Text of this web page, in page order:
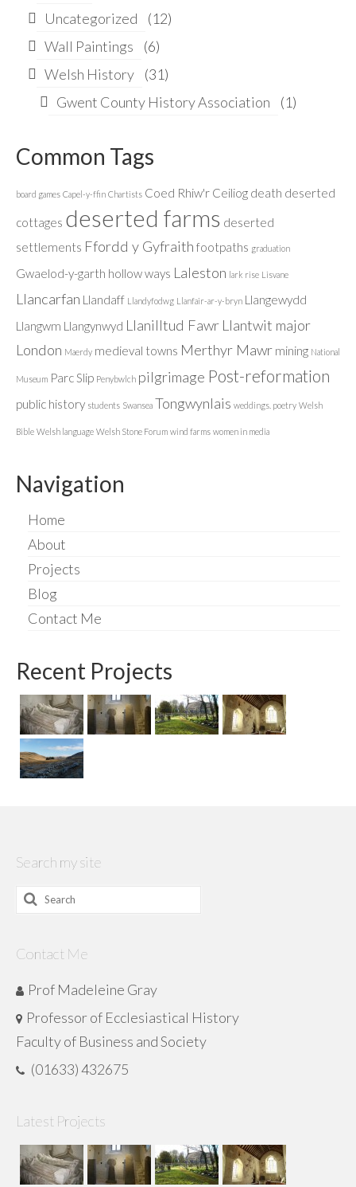
Uncategorized
(12)
Wall Paintings
(6)
Welsh History
(31)
Gwent County History Association
(1)
Common Tags
board games Capel-y-ffin Chartists Coed Rhiw'r Ceiliog death deserted
cottages deserted farms deserted
settlements Ffordd y Gyfraith footpaths graduation
Gwaelod-y-garth hollow ways Laleston lark rise Lisvane
Llancarfan Llandaff Llandyfodwg Llanfair-ar-y-bryn Llangewydd
Llangwm Llangynwyd Llanilltud Fawr Llantwit major
London Maerdy medieval towns Merthyr Mawr mining National
Museum Parc Slip Penybwlch pilgrimage Post-reformation
public history students Swansea Tongwynlais weddings. poetry Welsh
Bible Welsh language Welsh Stone Forum wind farms women in media
Navigation
Home
About
Projects
Blog
Contact Me
Recent Projects
Search my site
Search
Contact Me
Prof Madeleine Gray
Professor of Ecclesiastical History
Faculty of Business and Society
(01633) 432675
Latest Projects